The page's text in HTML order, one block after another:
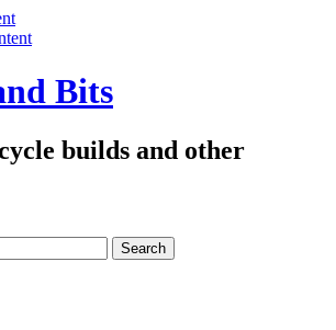
Bits
builds and other